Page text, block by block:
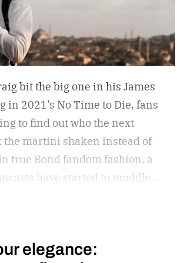
Bond coffee table book?
bit the big one in his James
in 2021’s No Time to Die, fans
to find out who the next
martini shaken instead of
true Bond fandom fashion, a
have started to muddle
could possibly be the new
have all been pitched as
Some more ethnically
elegance: